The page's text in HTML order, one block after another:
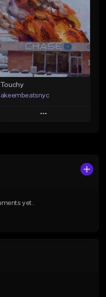
Like Beat
Download Item
From $29.99
Find similar
Touchy
akeembeatsnyc
Play
yet.